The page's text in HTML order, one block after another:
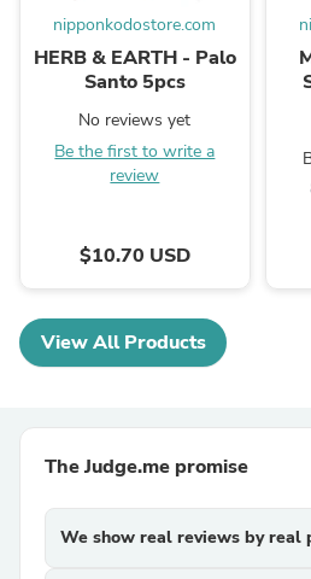
nipponkodostore.com
HERB & EARTH - Palo
Santo 5pcs
No reviews yet
Be the first to write a
review
$10.70 USD
View All Products
The Judge.me promise
We show real reviews by real